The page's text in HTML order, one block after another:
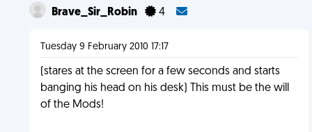
Brave_Sir_Robin 4
Tuesday 9 February 2010 17:17
(stares at the screen for a few seconds and starts
banging his head on his desk) This must be the will
of the Mods!